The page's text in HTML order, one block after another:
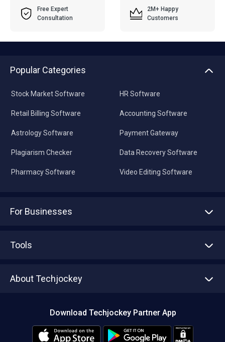
Free Expert
Consultation
2M+ Happy
Customers
Popular Categories
Stock Market Software
Retail Billing Software
Astrology Software
Plagiarism Checker
Pharmacy Software
HR Software
Accounting Software
Payment Gateway
Data Recovery Software
Video Editing Software
For Businesses
Tools
About Techjockey
Download Techjockey Partner App